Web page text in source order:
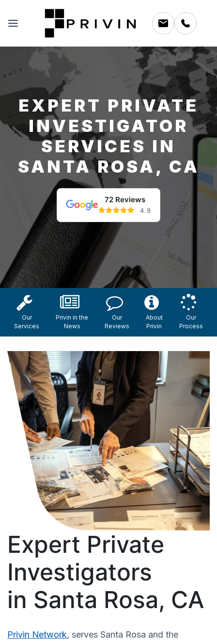
EXPERT PRIVATE
INVESTIGATOR
SERVICES IN
SANTA ROSA, CA
72 Reviews
4.9
Our
Services
Privin in the
News
Our
Reviews
About
Privin
Our
Process
Expert Private
Investigators
in Santa Rosa, CA
Privin Network, serves Santa Rosa and the